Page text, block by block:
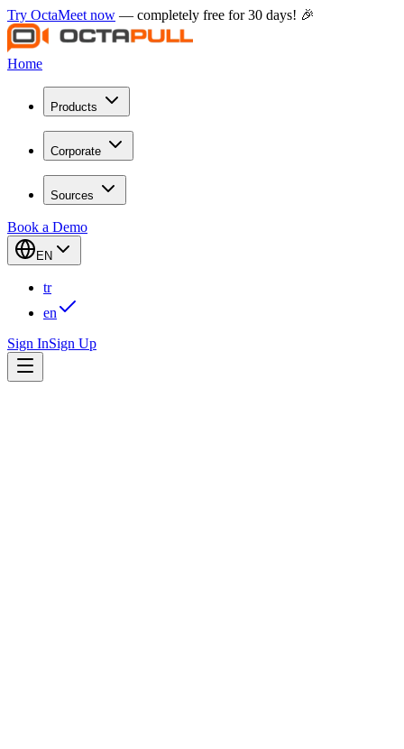
Try OctaMeet now — completely free for 30 days! 🎉
Home
Products
Corporate
Sources
Book a Demo
EN
tr
en
Sign InSign Up